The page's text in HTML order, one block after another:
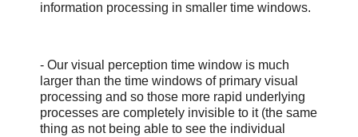
information processing in smaller time windows.
- Our visual perception time window is much
larger than the time windows of primary visual
processing and so those more rapid underlying
processes are completely invisible to it (the same
thing as not being able to see the individual